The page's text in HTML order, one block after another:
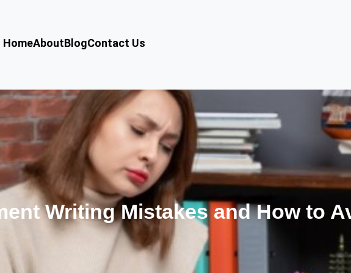
HomeAboutBlogContact Us
Writing Mistakes and How to